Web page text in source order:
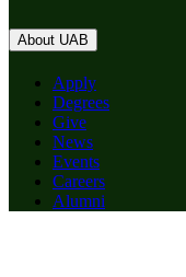
About UAB
Apply
Degrees
Give
News
Events
Careers
Alumni